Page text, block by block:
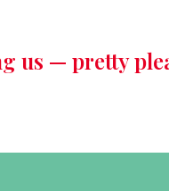
us — pretty